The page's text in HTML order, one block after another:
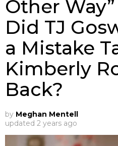
Other
Did TJ
a Mistake
Kimberly
Back?
by Meghan Mentell
updated 2 years ago